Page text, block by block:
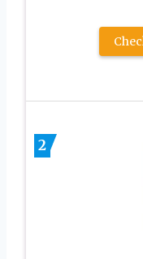
2